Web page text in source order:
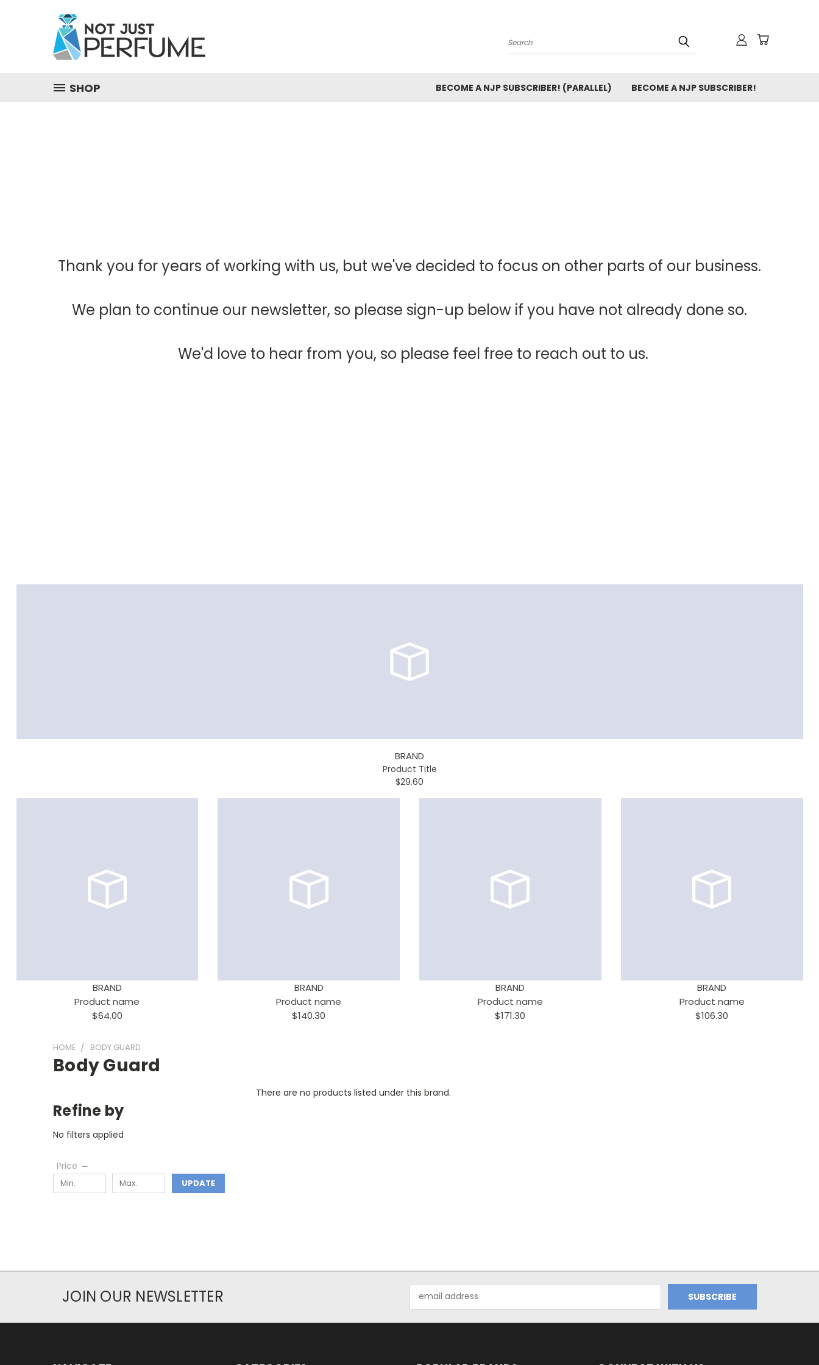
Search
SHOP BECOME A NJP SUBSCRIBER! (PARALLEL) BECOME A NJP SUBSCRIBER!
Thank you for years of working with us, but we've decided to focus on other parts of our business.
We plan to continue our newsletter, so please sign-up below if you have not already done so.
We'd love to hear from you, so please feel free to reach out to us.
BRAND
Product Title
$29.60
BRAND
Product name
$64.00
BRAND
Product name
$140.30
BRAND
Product name
$171.30
BRAND
Product name
$106.30
HOME BODY GUARD
Body Guard
Refine by
No filters applied
Price
UPDATE
There are no products listed under this brand.
JOIN OUR NEWSLETTER
Address